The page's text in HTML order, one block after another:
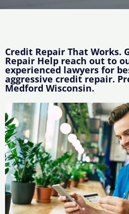
Credit Repair That Works.
Repair Help reach out to
experienced lawyers for
aggressive credit repair.
Medford Wisconsin.